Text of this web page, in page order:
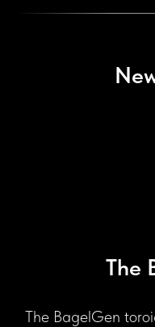
The
The BagelGen